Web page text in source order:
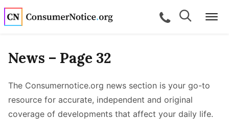
Skip to main content
call for a
Search
Search
News – Page 32
The Consumernotice.org news section is your go-to
resource for accurate, independent and original
coverage of developments that affect your daily life.